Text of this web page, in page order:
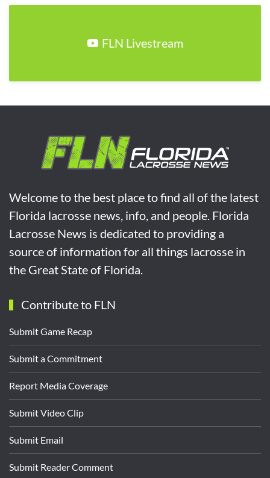
FLN Livestream
Welcome to the best place to find all of the latest
Florida lacrosse news, info, and people. Florida
Lacrosse News is dedicated to providing a
source of information for all things lacrosse in
the Great State of Florida.
Contribute to FLN
Submit Game Recap
Submit a Commitment
Report Media Coverage
Submit Video Clip
Submit Email
Submit Reader Comment